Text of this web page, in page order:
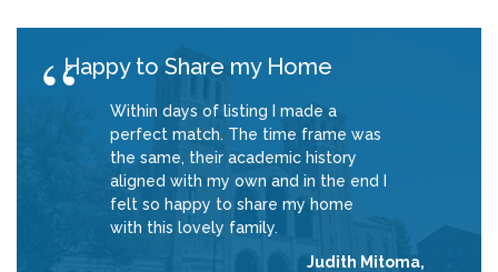
Happy to Share my Home
Within days of listing I made a
perfect match. The time frame was
the same, their academic history
aligned with my own and in the end I
felt so happy to share my home
with this lovely family.
Judith Mitoma,